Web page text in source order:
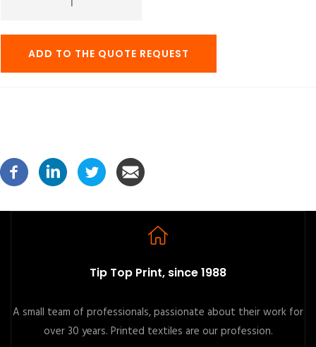
Tip Top Print, since 1988
A small team of professionals, passionate about their work for
over 30 years. Printed textiles are our profession.